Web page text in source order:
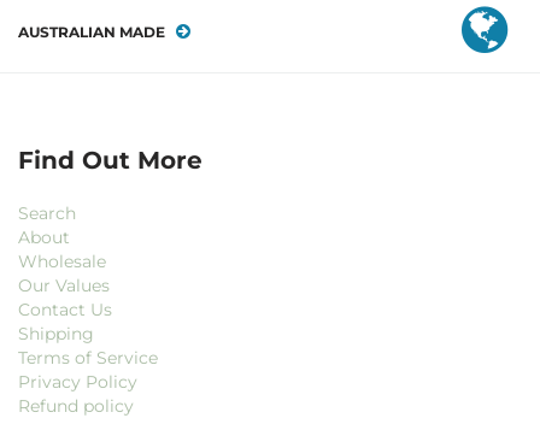
AUSTRALIAN MADE
Find Out More
Search
About
Wholesale
Our Values
Contact Us
Shipping
Terms of Service
Privacy Policy
Refund policy